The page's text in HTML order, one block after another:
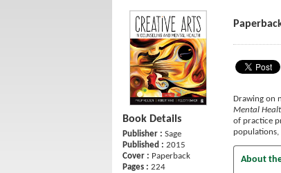
Book Details
Publisher : Sage
Published : 2015
Cover : Paperback
Pages : 224
Drawing on
Mental
of practice
populations,
About